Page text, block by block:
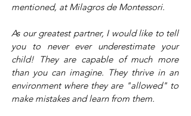
mentioned, at Milagros de Montessori.
As our greatest partner, I would like to tell
you to never ever underestimate your
child! They are capable of much more
than you can imagine. They thrive in an
environment where they are "allowed" to
make mistakes and learn from them.